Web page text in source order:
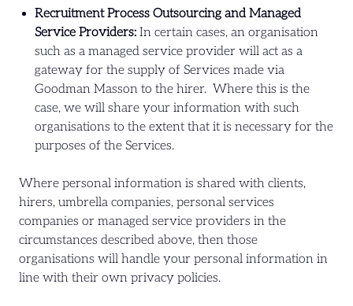
Recruitment Process Outsourcing and Managed
Service Providers: In certain cases, an organisation
such as a managed service provider will act as a
gateway for the supply of Services made via
Goodman Masson to the hirer. Where this is the
case, we will share your information with such
organisations to the extent that it is necessary for the
purposes of the Services.
Where personal information is shared with clients,
hirers, umbrella companies, personal services
companies or managed service providers in the
circumstances described above, then those
organisations will handle your personal information in
line with their own privacy policies.